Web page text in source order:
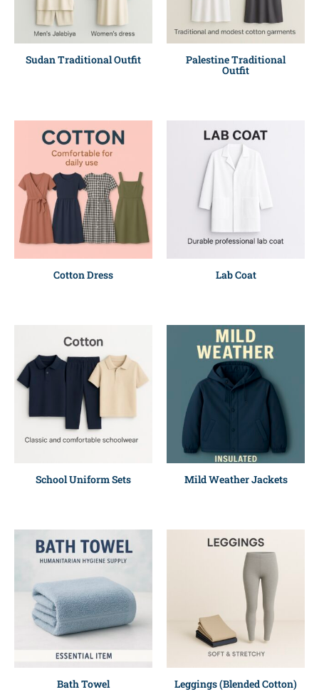
Sudan Traditional Outfit Palestine Traditional
Outfit
Cotton Dress Lab Coat
School Uniform Sets Mild Weather Jackets
Bath Towel Leggings (Blended Cotton)